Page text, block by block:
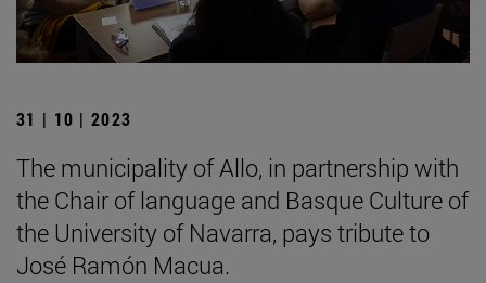
31 | 10 | 2023
The municipality of Allo, in partnership with
the Chair of language and Basque Culture of
the University of Navarra, pays tribute to
José Ramón Macua.